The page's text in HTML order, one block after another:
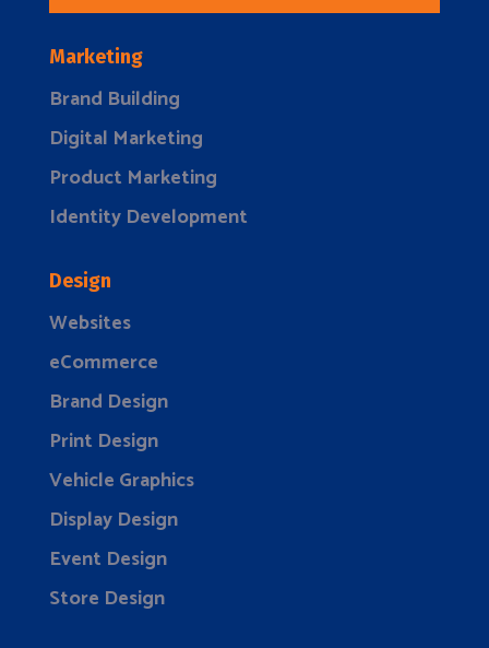
Marketing
Brand Building
Digital Marketing
Product Marketing
Identity Development
Design
Websites
eCommerce
Brand Design
Print Design
Vehicle Graphics
Display Design
Event Design
Store Design